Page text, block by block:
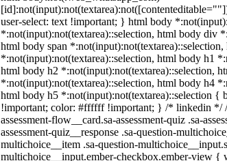
user-select: text !important; } html body
*:not(input):not(textarea)::selection, html body div
html body span
*:not(input):not(textarea)::selection, html body h1
html body h2 *:not(input):not(textarea)::selection,
*:not(input):not(textarea)::selection, html body h4
html body h5 *:not(input):not(textarea)::selection {
!important; color: #ffffff !important; } /* linkedin */
assessment-flow__card.sa-assessment-quiz .sa-
assessment-quiz__response .sa-question-
multichoice__item .sa-question-
multichoice__input.ember-checkbox.ember-view